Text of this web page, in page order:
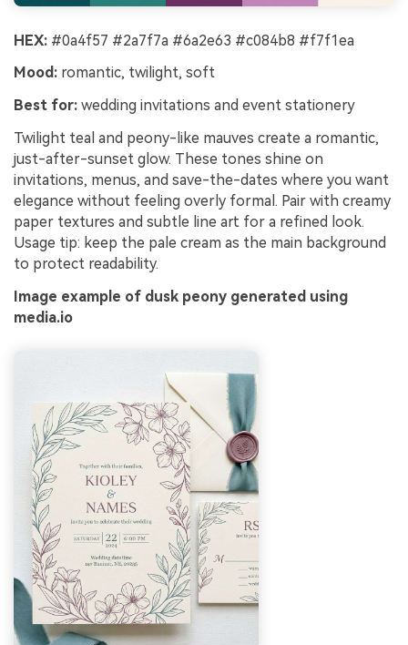
HEX: #0a4f57 #2a7f7a #6a2e63 #c084b8 #f7f1ea
Mood: romantic, twilight, soft
Best for: wedding invitations and event stationery
Twilight teal and peony-like mauves create a romantic,
just-after-sunset glow. These tones shine on
invitations, menus, and save-the-dates where you want
elegance without feeling overly formal. Pair with creamy
paper textures and subtle line art for a refined look.
Usage tip: keep the pale cream as the main background
to protect readability.
Image example of dusk peony generated using
media.io